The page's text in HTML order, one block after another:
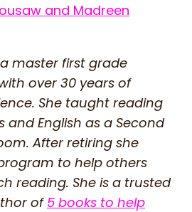
and Madreen
master first grade
over 30 years of
She taught reading
and English as a Second
After retiring she
to help others
reading. She is a trusted
of 5 books to help